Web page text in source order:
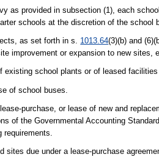
as provided in subsection (1), each
schools at the discretion of the school
as set forth in s. 1013.64(3)(b) and
improvement or expansion to new
existing school plants or of leased
of school buses.
purchase, or lease of new and
of the Governmental Accounting
due under a lease-purchase